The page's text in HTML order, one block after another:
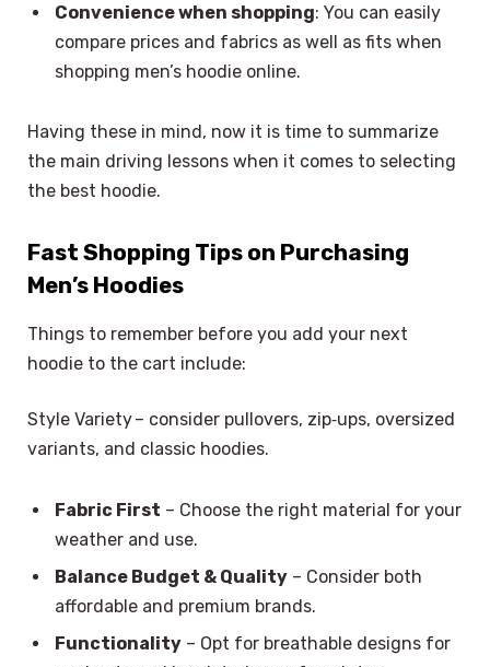
Convenience when shopping: You can easily
compare prices and fabrics as well as fits when
shopping men’s hoodie online.
Having these in mind, now it is time to summarize
the main driving lessons when it comes to selecting
the best hoodie.
Fast Shopping Tips on Purchasing
Men’s Hoodies
Things to remember before you add your next
hoodie to the cart include:
Style Variety – consider pullovers, zip‑ups, oversized
variants, and classic hoodies.
Fabric First – Choose the right material for your
weather and use.
Balance Budget & Quality – Consider both
affordable and premium brands.
Functionality – Opt for breathable designs for